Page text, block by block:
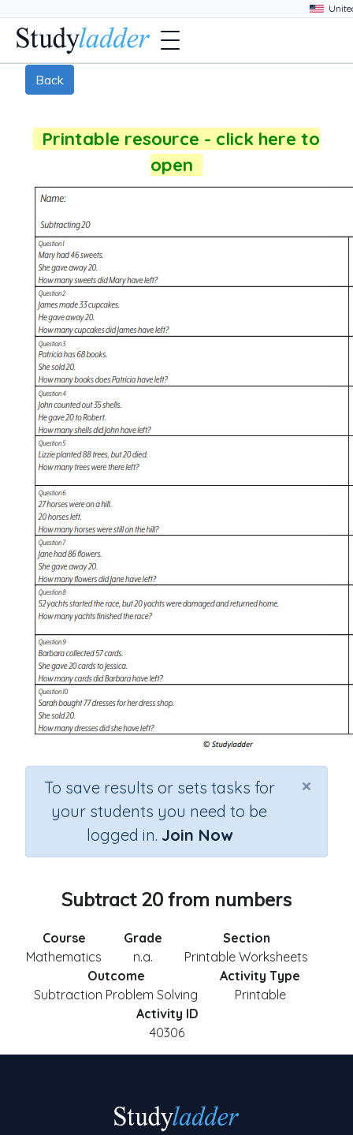
Back
Printable resource - click here to
open
×
To save results or sets tasks for
your students you need to be
logged in. Join Now
Subtract 20 from numbers
Course
Mathematics
Grade
n.a.
Section
Printable Worksheets
Outcome
Subtraction Problem Solving
Activity Type
Printable
Activity ID
40306